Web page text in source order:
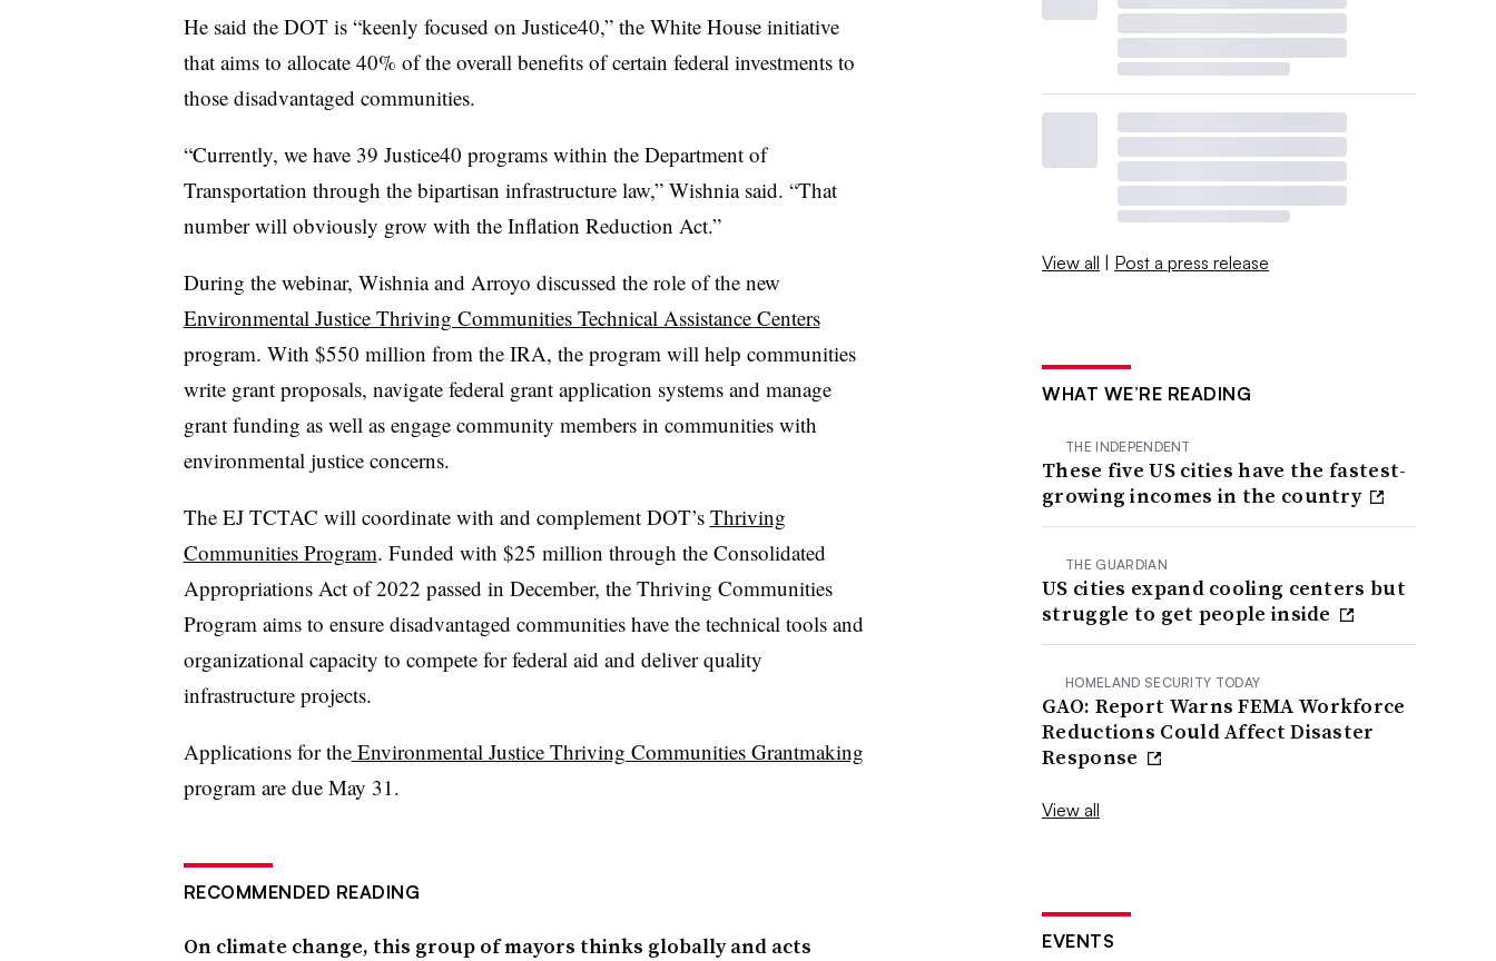
He said the DOT is “keenly focused on Justice40,” the White House initiative
that aims to allocate 40% of the overall benefits of certain federal investments to
those disadvantaged communities.
“Currently, we have 39 Justice40 programs within the Department of
Transportation through the bipartisan infrastructure law,” Wishnia said. “That
number will obviously grow with the Inflation Reduction Act.”
During the webinar, Wishnia and Arroyo discussed the role of the new
Environmental Justice Thriving Communities Technical Assistance Centers
program. With $550 million from the IRA, the program will help communities
write grant proposals, navigate federal grant application systems and manage
grant funding as well as engage community members in communities with
environmental justice concerns.
The EJ TCTAC will coordinate with and complement DOT’s Thriving
Communities Program. Funded with $25 million through the Consolidated
Appropriations Act of 2022 passed in December, the Thriving Communities
Program aims to ensure disadvantaged communities have the technical tools and
organizational capacity to compete for federal aid and deliver quality
infrastructure projects.
Applications for theEnvironmental Justice Thriving Communities Grantmaking
program are due May 31.
RECOMMENDED READING
On climate change, this group of mayors thinks globally and acts
View all | Post a press release
WHAT WE’RE READING
THE INDEPENDENT
These five US cities have the fastest-
growing incomes in the country
THE GUARDIAN
US cities expand cooling centers but
struggle to get people inside
HOMELAND SECURITY TODAY
GAO: Report Warns FEMA Workforce
Reductions Could Affect Disaster
Response
View all
EVENTS